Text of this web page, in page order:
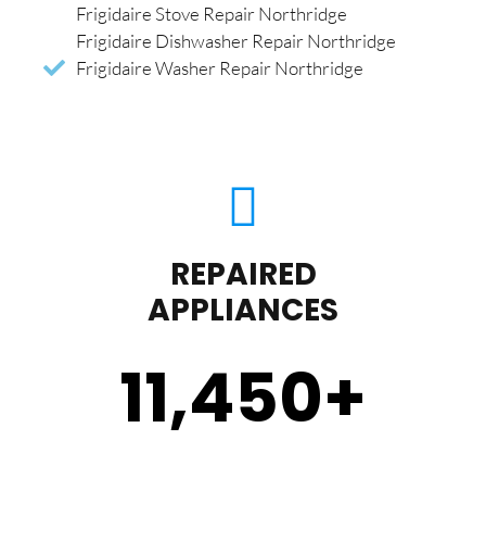
Frigidaire Stove Repair Northridge
Frigidaire Dishwasher Repair Northridge
Frigidaire Washer Repair Northridge
REPAIRED
APPLIANCES
11,450+